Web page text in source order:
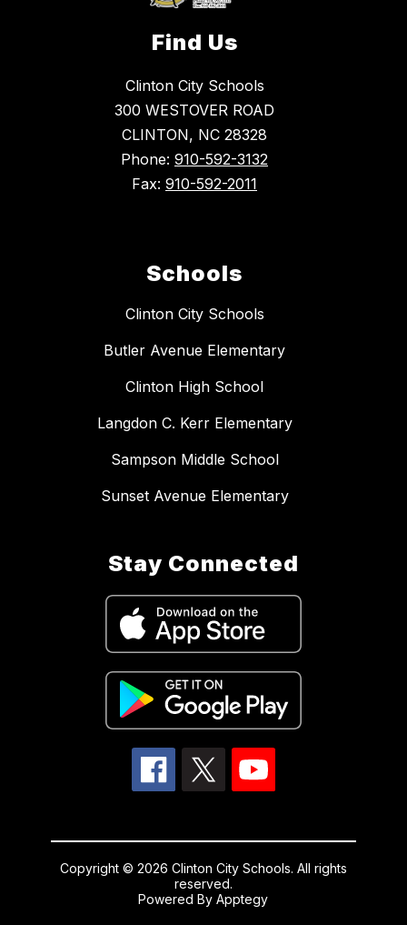
Find Us
Clinton City Schools
300 WESTOVER ROAD
CLINTON, NC 28328
Phone: 910-592-3132
Fax: 910-592-2011
Schools
Clinton City Schools
Butler Avenue Elementary
Clinton High School
Langdon C. Kerr Elementary
Sampson Middle School
Sunset Avenue Elementary
Stay Connected
Copyright © 2026 Clinton City Schools. All rights
reserved.
Powered ByApptegy